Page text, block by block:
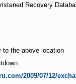
Recovery
to the above location
:
2009/07/12/